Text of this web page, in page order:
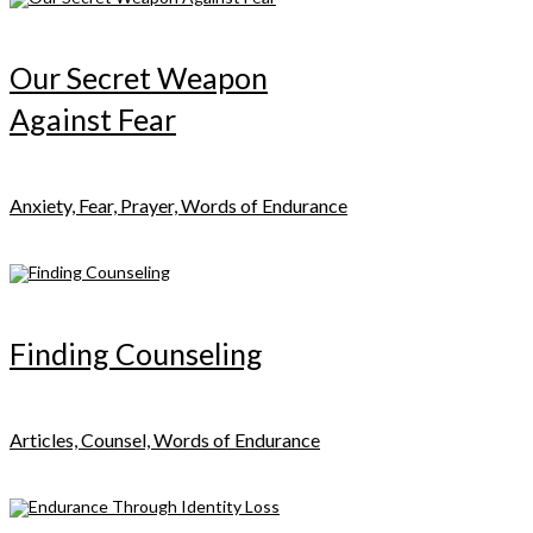
Our Secret Weapon
Against Fear
Anxiety, Fear, Prayer, Words of Endurance
Finding Counseling
Articles, Counsel, Words of Endurance